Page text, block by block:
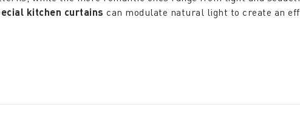
kitchen curtains can modulate natural light to create an
are ideal. In the